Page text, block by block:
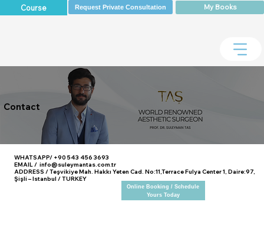
Course Request Private Consultation My Books
Contact
WHATSAPP/ +90 543 456 3693
EMAIL / info@suleymantas.com.tr
ADDRESS / Teşvikiye Mah. Hakkı Yeten Cad. No:11,Terrace Fulya Center 1, Daire:97,
Şişli – Istanbul / TURKEY
Online Booking / Schedule
Yours Today